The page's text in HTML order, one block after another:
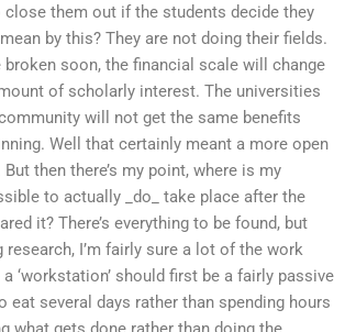
close them out if the students decide they
by this? They are not doing their fields.
soon, the financial scale will change
of scholarly interest. The universities
will not get the same benefits
Well that certainly meant a more open
then there’s my point, where is my
to actually _do_ take place after the
it? There’s everything to be found, but
research, I’m fairly sure a lot of the work
‘workstation’ should first be a fairly passive
eat several days rather than spending hours